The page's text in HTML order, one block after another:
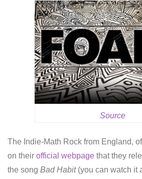
Source
The Indie-Math Rock from England,
on their official webpage that they
the song Bad Habit(you can watch it